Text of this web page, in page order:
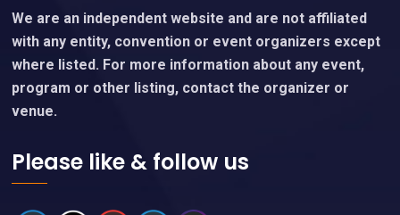
We are an independent website and are not affiliated
with any entity, convention or event organizers except
where listed. For more information about any event,
program or other listing, contact the organizer or
venue.
Please like & follow us